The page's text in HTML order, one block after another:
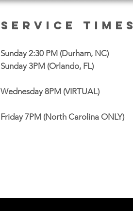
Service Times
Sunday 2:30 PM (Durham, NC)
Sunday 3PM (Orlando, FL)
Wednesday 8PM (VIRTUAL)
Friday 7PM (North Carolina ONLY)